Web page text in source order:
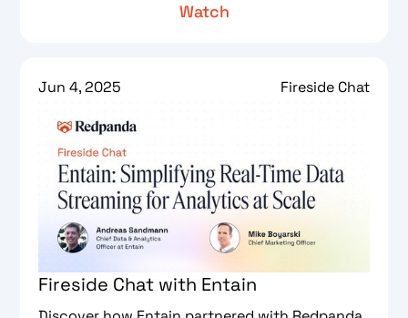
Watch
Jun 4, 2025 Fireside Chat
Fireside Chat with Entain